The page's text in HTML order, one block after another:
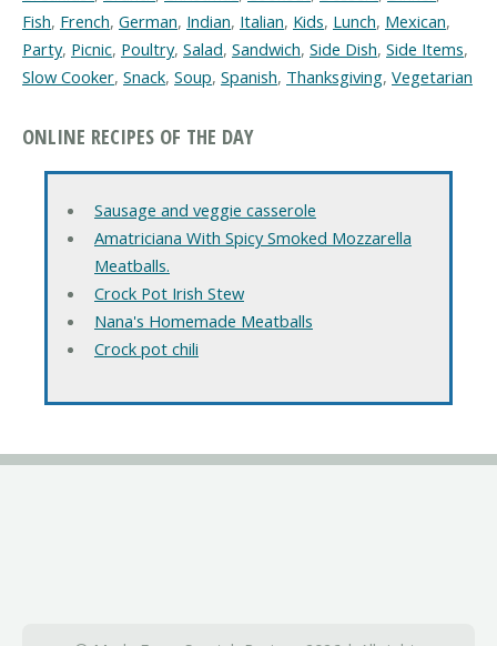
Fish, French, German, Indian, Italian, Kids, Lunch, Mexican,
Party, Picnic, Poultry, Salad, Sandwich, Side Dish, Side Items,
Slow Cooker, Snack, Soup, Spanish, Thanksgiving, Vegetarian
ONLINE RECIPES OF THE DAY
Sausage and veggie casserole
Amatriciana With Spicy Smoked Mozzarella
Meatballs.
Crock Pot Irish Stew
Nana's Homemade Meatballs
Crock pot chili